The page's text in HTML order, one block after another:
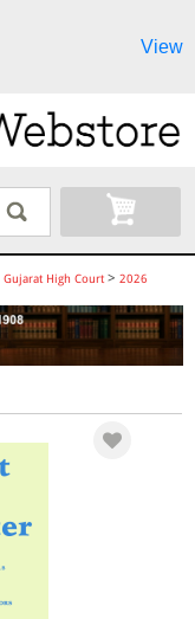
View
Gujarat High Court> 2026